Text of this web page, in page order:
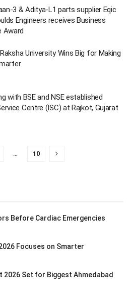
3 & Aditya-L1 parts supplier Eqic
Engineers receives Business
Award
University Wins Big for Making
with BSE and NSE established
Centre (ISC) at Rajkot, Gujarat
… 10
Before Cardiac Emergencies
Focuses on Smarter
2026 Set for Biggest Ahmedabad